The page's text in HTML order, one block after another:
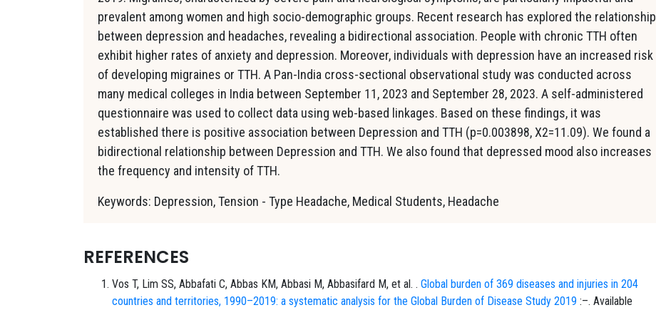
prevalent among women and high socio-demographic groups. Recent research has explored the relationship
between depression and headaches, revealing a bidirectional association. People with chronic TTH often
exhibit higher rates of anxiety and depression. Moreover, individuals with depression have an increased risk
of developing migraines or TTH. A Pan-India cross-sectional observational study was conducted across
many medical colleges in India between September 11, 2023 and September 28, 2023. A self-administered
questionnaire was used to collect data using web-based linkages. Based on these findings, it was
established there is positive association between Depression and TTH (p=0.003898, X2=11.09). We found a
bidirectional relationship between Depression and TTH. We also found that depressed mood also increases
the frequency and intensity of TTH.
Keywords: Depression, Tension - Type Headache, Medical Students, Headache
REFERENCES
Vos T, Lim SS, Abbafati C, Abbas KM, Abbasi M, Abbasifard M, et al. . Global burden of 369 diseases and injuries in 204
countries and territories, 1990–2019: a systematic analysis for the Global Burden of Disease Study 2019 :–. Available